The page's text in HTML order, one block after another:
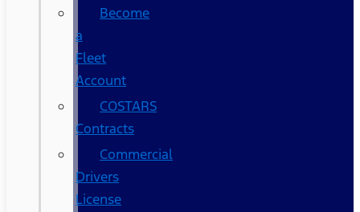
Become
a
Fleet
Account
COSTARS​
Contracts
Commercial
Drivers
License